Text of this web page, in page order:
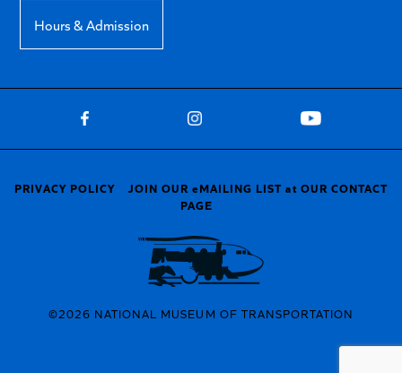
Hours & Admission
©2026 NATIONAL MUSEUM OF TRANSPORTATION
PRIVACY POLICY
JOIN OUR eMAILING LIST at OUR CONTACT
PAGE